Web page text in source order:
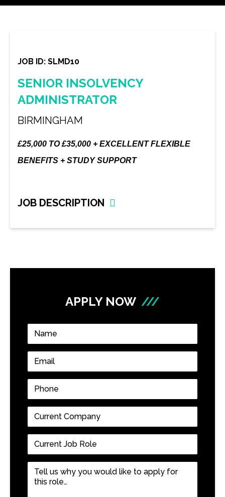
JOB ID: SLMD10
SENIOR INSOLVENCY
ADMINISTRATOR
BIRMINGHAM
£25,000 TO £35,000 + EXCELLENT FLEXIBLE
BENEFITS + STUDY SUPPORT
JOB DESCRIPTION
APPLY NOW ///
Name
Email
Phone
Current
Company
Current
Job
Role *
Tell
us